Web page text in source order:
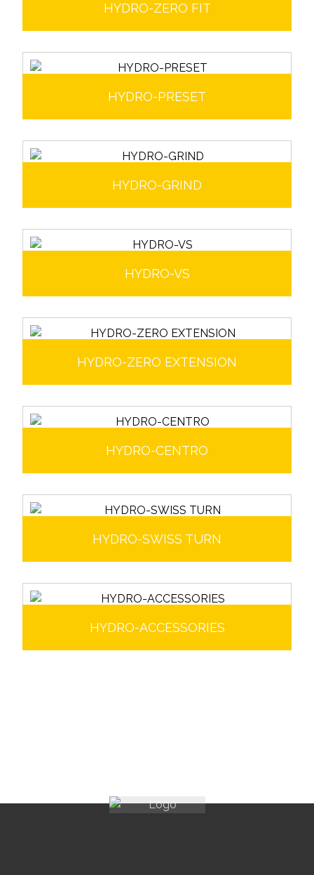
HYDRO-ZERO FIT
HYDRO-PRESET
HYDRO-GRIND
HYDRO-VS
HYDRO-ZERO EXTENSION
HYDRO-CENTRO
HYDRO-SWISS TURN
HYDRO-ACCESSORIES